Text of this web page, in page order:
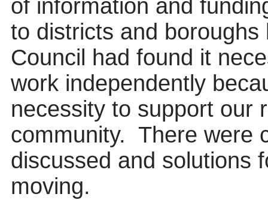
of information and
to districts and
Council had found it
work independently
necessity to support our
community. There were
discussed and solutions
moving.